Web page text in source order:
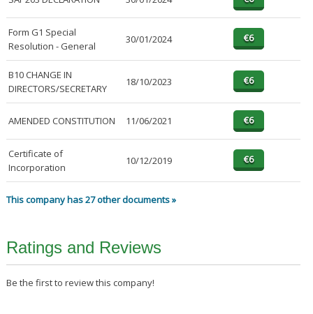
Form G1 Special
Resolution - General
30/01/2024
B10 CHANGE IN
DIRECTORS/SECRETARY
18/10/2023
AMENDED CONSTITUTION 11/06/2021
Certificate of
Incorporation
10/12/2019
This company has 27 other documents »
Ratings and Reviews
Be the first to review this company!